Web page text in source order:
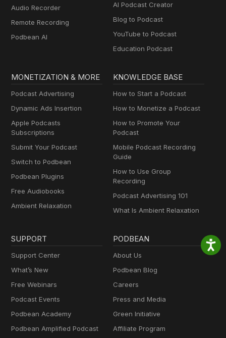
Audio Recorder
Remote Recording
Podbean AI
AI Podcast Creator
Blog to Podcast
YouTube to Podcast
Education Podcast
MONETIZATION & MORE
Podcast Advertising
Dynamic Ads Insertion
Apple Podcasts
Subscriptions
Submit Your Podcast
Switch to Podbean
Podbean Plugins
Free Audiobooks
Ambient Relaxation
KNOWLEDGE BASE
How to Start a Podcast
How to Monetize a Podcast
How to Promote Your
Podcast
Mobile Podcast Recording
Guide
How to Use Group
Recording
Podcast Advertising 101
What Is Ambient Relaxation
SUPPORT
Support Center
What’s New
Free Webinars
Podcast Events
Podbean Academy
Podbean Amplified Podcast
PODBEAN
About Us
Podbean Blog
Careers
Press and Media
Green Initiative
Affiliate Program